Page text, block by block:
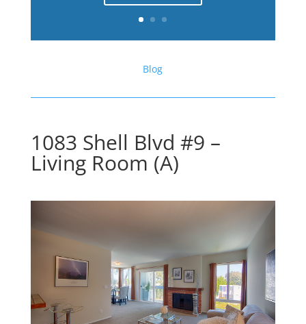
Blog
1083 Shell Blvd #9 –
Living Room (A)